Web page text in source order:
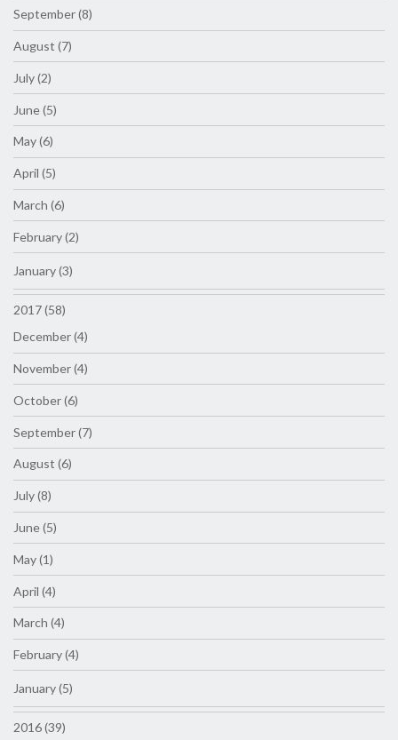
September (8)
August (7)
July (2)
June (5)
May (6)
April (5)
March (6)
February (2)
January (3)
2017 (58)
December (4)
November (4)
October (6)
September (7)
August (6)
July (8)
June (5)
May (1)
April (4)
March (4)
February (4)
January (5)
2016 (39)